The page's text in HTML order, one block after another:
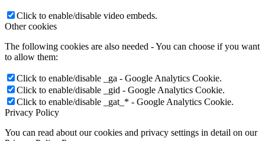
Click to enable/disable video embeds.
Other cookies
The following cookies are also needed - You can choose if you want
to allow them:
Click to enable/disable _ga - Google Analytics Cookie.
Click to enable/disable _gid - Google Analytics Cookie.
Click to enable/disable _gat_* - Google Analytics Cookie.
Privacy Policy
You can read about our cookies and privacy settings in detail on our